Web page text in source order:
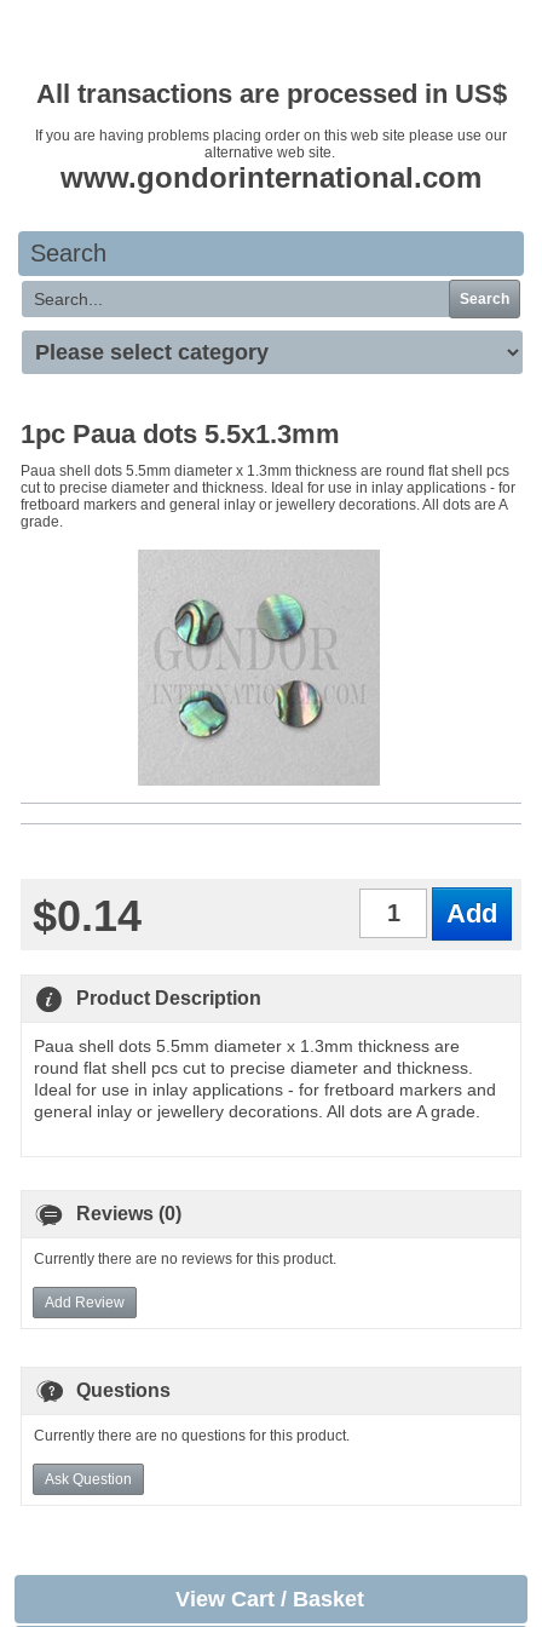
All transactions are processed in US$
If you are having problems placing order on this web site please use our
alternative web site.
www.gondorinternational.com
Search
Search
1pc Paua dots 5.5x1.3mm
Paua shell dots 5.5mm diameter x 1.3mm thickness are round flat shell pcs
cut to precise diameter and thickness. Ideal for use in inlay applications - for
fretboard markers and general inlay or jewellery decorations. All dots are A
grade.
$0.14
Product Description
Paua shell dots 5.5mm diameter x 1.3mm thickness are
round flat shell pcs cut to precise diameter and thickness.
Ideal for use in inlay applications - for fretboard markers and
general inlay or jewellery decorations. All dots are A grade.
Reviews (0)
Currently there are no reviews for this product.
Add Review
Questions
Currently there are no questions for this product.
Ask Question
View Cart / Basket